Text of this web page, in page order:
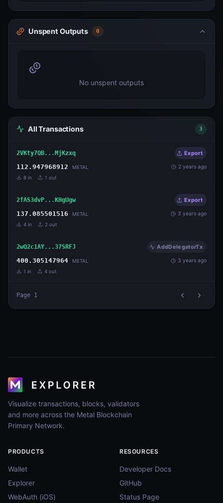
Unspent Outputs 0
No unspent outputs
All Transactions 3
2VKty7QB...MjKzxq Export
112.947968912 METAL 2 years ago
8 in 1 out
2fAS3dvP...KHgUgw Export
137.085501516 METAL 3 years ago
4 in 2 out
2wQ2c1AY...37SRFJ AddDelegatorTx
400.305147964 METAL 3 years ago
1 in 4 out
Page 1
Visualize transactions, blocks, validators
and more across the Metal Blockchain
Primary Network.
PRODUCTS
Wallet
Explorer
WebAuth (iOS)
RESOURCES
Developer Docs
GitHub
Status Page